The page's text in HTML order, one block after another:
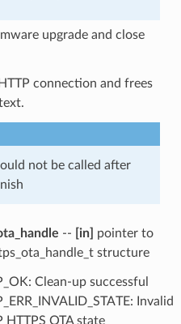
upgrade and close
connection and frees
not be called after
-- [in]
pointer to
structure
Clean-up successful
Invalid
HTTPS OTA state